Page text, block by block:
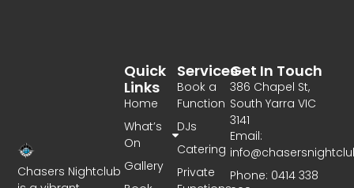
Chasers Nightclub
Services
Book a
Function
DJs
Catering
Private
Quick
Links
Home
What’s
On
Gallery
Get In Touch
386 Chapel St,
South Yarra VIC
3141
Email:
Phone: 0414 338